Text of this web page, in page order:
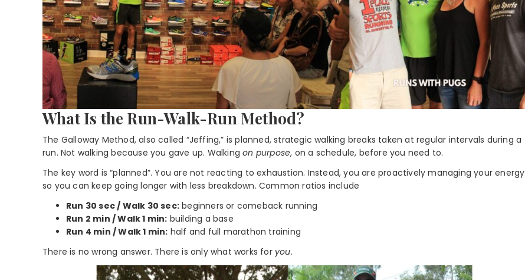
What Is the Run-Walk-Run Method?
The Galloway Method, also called “Jeffing,” is planned, strategic walking breaks taken at regular intervals during a
run. Not walking because you gave up. Walkingon purpose, on a schedule, before you need to.
The key word is “planned”. You are not reacting to exhaustion. Instead, you are proactively managing your energy
so you can keep going longer with less breakdown. Common ratios include
Run 30 sec / Walk 30 sec: beginners or comeback running
Run 2 min / Walk 1 min: building a base
Run 4 min / Walk 1 min: half and full marathon training
There is no wrong answer. There is only what works for you.